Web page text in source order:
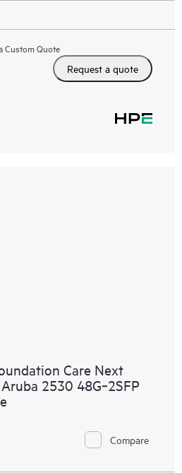
Custom Quote
Request a quote
Care Next
2530 48G‑2SFP
Compare